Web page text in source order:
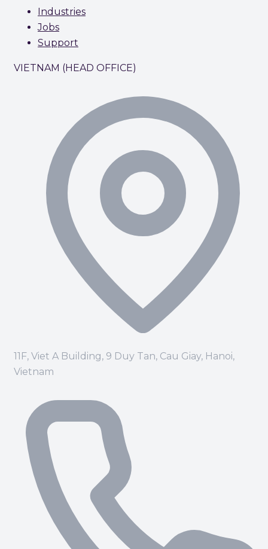
Industries
Jobs
Support
VIETNAM (HEAD OFFICE)
11F, Viet A Building, 9 Duy Tan, Cau Giay, Hanoi,
Vietnam